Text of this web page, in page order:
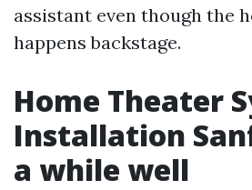
assistant even though the
happens backstage.
Home Theater
Installation
a while well